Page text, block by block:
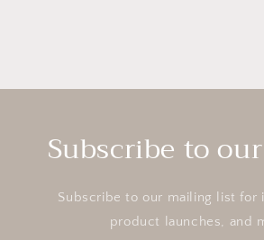
Subscribe to
Subscribe to our mailing list for
product launches, and